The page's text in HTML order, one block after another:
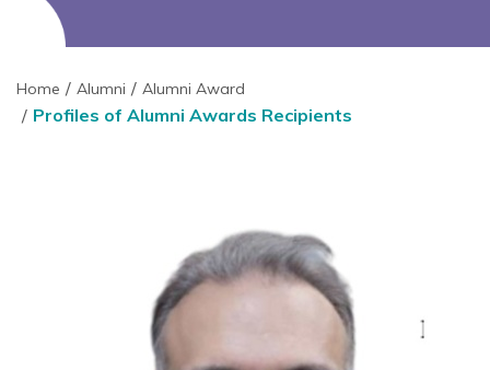
Home Alumni Alumni Award
Profiles of Alumni Awards Recipients